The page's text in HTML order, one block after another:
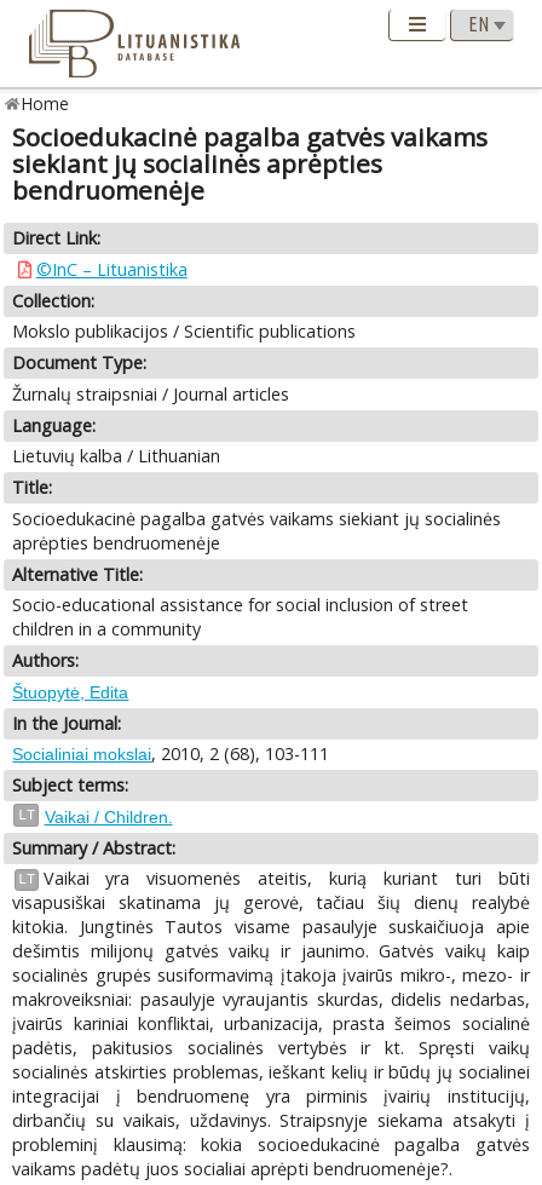
Home
Socioedukacinė pagalba gatvės vaikams
siekiant jų socialinės aprėpties
bendruomenėje
Direct Link:
©InC – Lituanistika
Collection:
Mokslo publikacijos / Scientific publications
Document Type:
Žurnalų straipsniai / Journal articles
Language:
Lietuvių kalba / Lithuanian
Title:
Socioedukacinė pagalba gatvės vaikams siekiant jų socialinės
aprėpties bendruomenėje
Alternative Title:
Socio-educational assistance for social inclusion of street
children in a community
Authors:
Štuopytė, Edita
In the Journal:
Socialiniai mokslai, 2010, 2 (68), 103-111
Subject terms:
LT Vaikai / Children.
Summary / Abstract:
LT Vaikai yra visuomenės ateitis, kurią kuriant turi būti
visapusiškai skatinama jų gerovė, tačiau šių dienų realybė
kitokia. Jungtinės Tautos visame pasaulyje suskaičiuoja apie
dešimtis milijonų gatvės vaikų ir jaunimo. Gatvės vaikų kaip
socialinės grupės susiformavimą įtakoja įvairūs mikro-, mezo- ir
makroveiksniai: pasaulyje vyraujantis skurdas, didelis nedarbas,
įvairūs kariniai konfliktai, urbanizacija, prasta šeimos socialinė
padėtis, pakitusios socialinės vertybės ir kt. Spręsti vaikų
socialinės atskirties problemas, ieškant kelių ir būdų jų socialinei
integracijai į bendruomenę yra pirminis įvairių institucijų,
dirbančių su vaikais, uždavinys. Straipsnyje siekama atsakyti į
probleminį klausimą: kokia socioedukacinė pagalba gatvės
vaikams padėtų juos socialiai aprėpti bendruomenėje?.